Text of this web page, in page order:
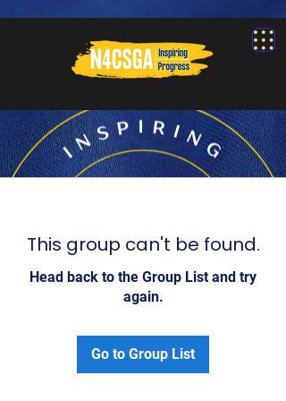
This group can't be found.
Head back to the Group List and try
again.
Go to Group List